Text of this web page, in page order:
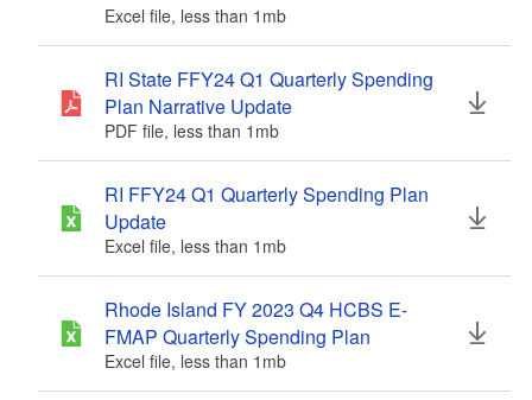
Excel file, less than 1 mbmegabytes
RI State FFY24 Q1 Quarterly Spending
Plan Narrative Update
PDF file, less than 1 mbmegabytes
RI FFY24 Q1 Quarterly Spending Plan
Update
Excel file, less than 1 mbmegabytes
Rhode Island FY 2023 Q4 HCBS E-
FMAP Quarterly Spending Plan
Excel file, less than 1 mbmegabytes